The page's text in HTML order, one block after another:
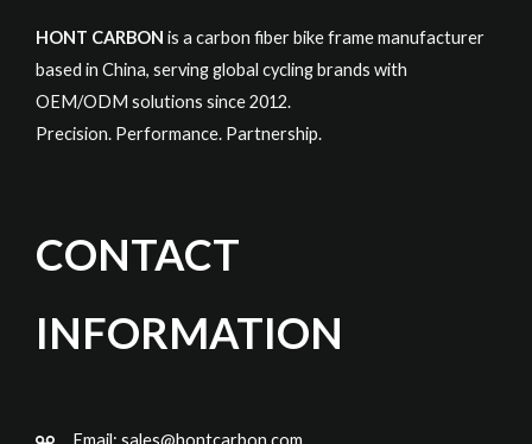
HONT CARBON is a carbon fiber bike frame manufacturer
based in China, serving global cycling brands with
OEM/ODM solutions since 2012.
Precision. Performance. Partnership.
CONTACT
INFORMATION
Email: sales@hontcarbon.com